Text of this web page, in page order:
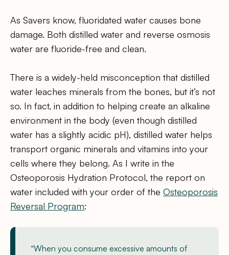
As Savers know, fluoridated water causes bone
damage. Both distilled water and reverse osmosis
water are fluoride-free and clean.
There is a widely-held misconception that distilled
water leaches minerals from the bones, but it’s not
so. In fact, in addition to helping create an alkaline
environment in the body (even though distilled
water has a slightly acidic pH), distilled water helps
transport organic minerals and vitamins into your
cells where they belong. As I write in the
Osteoporosis Hydration Protocol, the report on
water included with your order of the Osteoporosis
Reversal Program:
“When you consume excessive amounts of